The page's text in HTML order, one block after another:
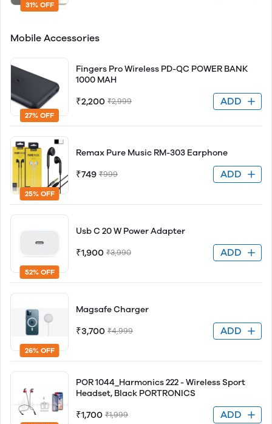
31% OFF
Mobile Accessories
27% OFF
Fingers Pro Wireless PD-QC POWER BANK
1000 MAH
₹2,200 ₹2,999 ADD
25% OFF
Remax Pure Music RM-303 Earphone
₹749 ₹999 ADD
52% OFF
Usb C 20 W Power Adapter
₹1,900 ₹3,990 ADD
26% OFF
Magsafe Charger
₹3,700 ₹4,999 ADD
POR 1044_Harmonics 222 - Wireless Sport
Headset, Black PORTRONICS
₹1,700 ₹1,999 ADD